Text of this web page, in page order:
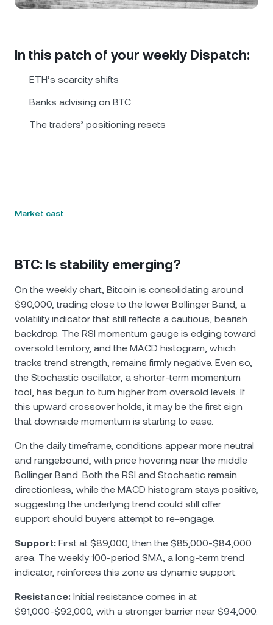
Nexo Card
Private Clients
Loyalty Program
Polkadot DOT
In this patch of your weekly Dispatch:
ETH’s scarcity shifts
Banks advising on BTC
The traders’ positioning resets
Market cast
BTC: Is stability emerging?
On the weekly chart, Bitcoin is consolidating around
$90,000, trading close to the lower Bollinger Band, a
volatility indicator that still reflects a cautious, bearish
backdrop. The RSI momentum gauge is edging toward
oversold territory, and the MACD histogram, which
tracks trend strength, remains firmly negative. Even so,
the Stochastic oscillator, a shorter-term momentum
tool, has begun to turn higher from oversold levels. If
this upward crossover holds, it may be the first sign
that downside momentum is starting to ease.
On the daily timeframe, conditions appear more neutral
and rangebound, with price hovering near the middle
Bollinger Band. Both the RSI and Stochastic remain
directionless, while the MACD histogram stays positive,
suggesting the underlying trend could still offer
support should buyers attempt to re-engage.
Support: First at $89,000, then the $85,000-$84,000
area. The weekly 100-period SMA, a long-term trend
indicator, reinforces this zone as dynamic support.
Resistance: Initial resistance comes in at
$91,000-$92,000, with a stronger barrier near $94,000.